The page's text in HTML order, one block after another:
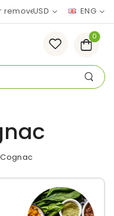
it!
USD ENG
0